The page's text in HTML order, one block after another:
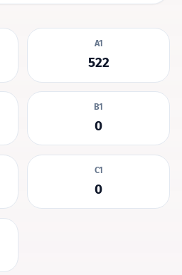
A1
522
B1
0
C1
0